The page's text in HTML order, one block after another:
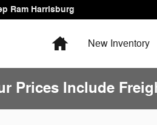
Ram Harrisburg
HomeNew Inventory
Prices Include